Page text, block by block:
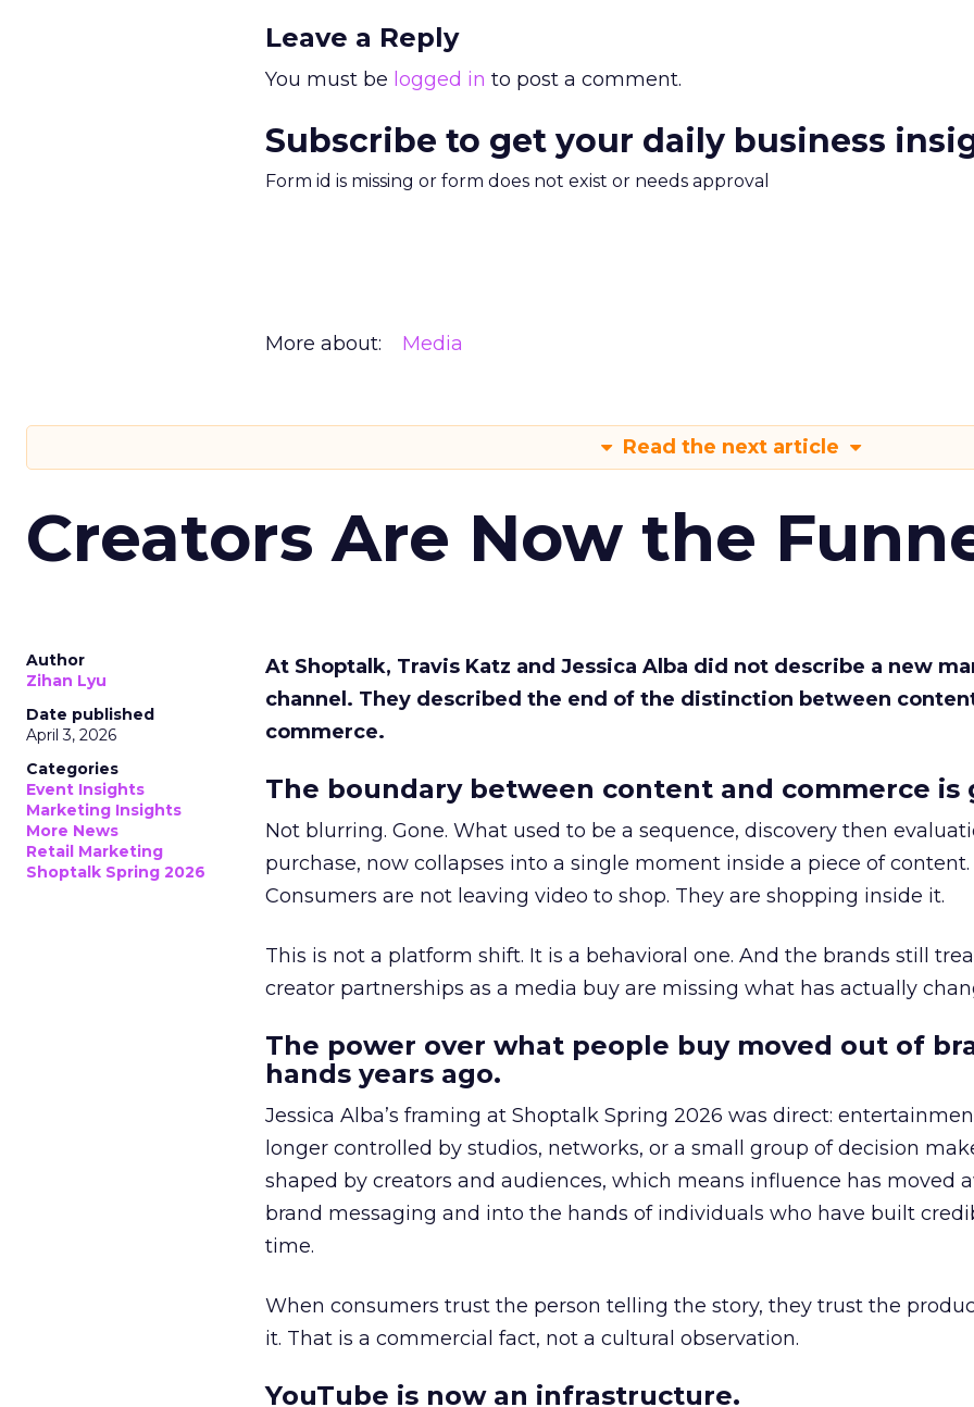
Leave a Reply
You must be logged in to post a comment.
Subscribe to get your daily business
Form id is missing or form does not exist or needs approval
More about: Media
Read the next article
Creators Are Now the
Author
Zihan Lyu
Date published
April 3, 2026
Categories
Event Insights
Marketing Insights
More News
Retail Marketing
Shoptalk Spring 2026
At Shoptalk, Travis Katz and Jessica Alba did not describe a new
channel. They described the end of the distinction between
commerce.
The boundary between content and commerce is
Not blurring. Gone. What used to be a sequence, discovery then
purchase, now collapses into a single moment inside a piece of content.
Consumers are not leaving video to shop. They are shopping inside it.
This is not a platform shift. It is a behavioral one. And the brands still
creator partnerships as a media buy are missing what has actually
The power over what people buy moved out of
hands years ago.
Jessica Alba’s framing at Shoptalk Spring 2026 was direct:
longer controlled by studios, networks, or a small group of decision
shaped by creators and audiences, which means influence has moved
brand messaging and into the hands of individuals who have built
time.
When consumers trust the person telling the story, they trust the
it. That is a commercial fact, not a cultural observation.
YouTube is now an infrastructure.